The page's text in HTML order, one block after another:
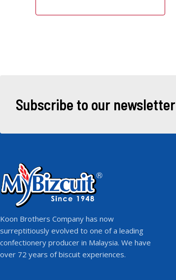
Subscribe to our newsletter
Koon Brothers Company has now
surreptitiously evolved to one of a leading
confectionery producer in Malaysia. We have
over 72 years of biscuit experiences.